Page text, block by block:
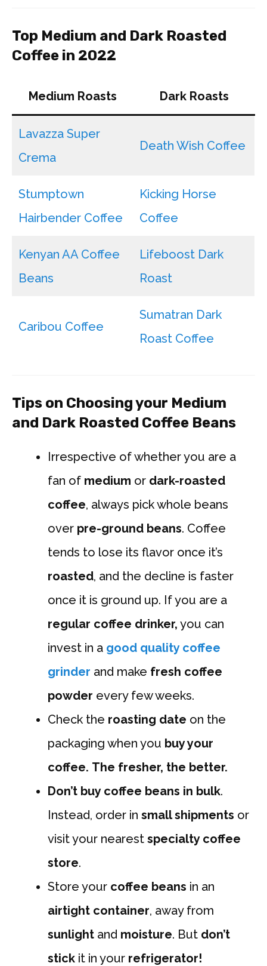
Top Medium and Dark Roasted
Coffee in 2022
Medium Roasts Dark Roasts
Lavazza Super
Crema
Death Wish Coffee
Stumptown
Hairbender Coffee
Kicking Horse
Coffee
Kenyan AA Coffee
Beans
Lifeboost Dark
Roast
Caribou Coffee
Sumatran Dark
Roast Coffee
Tips on Choosing your Medium
and Dark Roasted Coffee Beans
Irrespective of whether you are a
fan of medium or dark-roasted
coffee, always pick whole beans
over pre-ground beans. Coffee
tends to lose its flavor once it’s
roasted, and the decline is faster
once it is ground up. If you are a
regular coffee drinker, you can
invest in a good quality coffee
grinder and make fresh coffee
powder every few weeks.
Check the roasting date on the
packaging when you buy your
coffee. The fresher, the better.
Don’t buy coffee beans in bulk.
Instead, order in small shipments or
visit your nearest specialty coffee
store.
Store your coffee beans in an
airtight container, away from
sunlight and moisture. But don’t
stick it in your refrigerator!